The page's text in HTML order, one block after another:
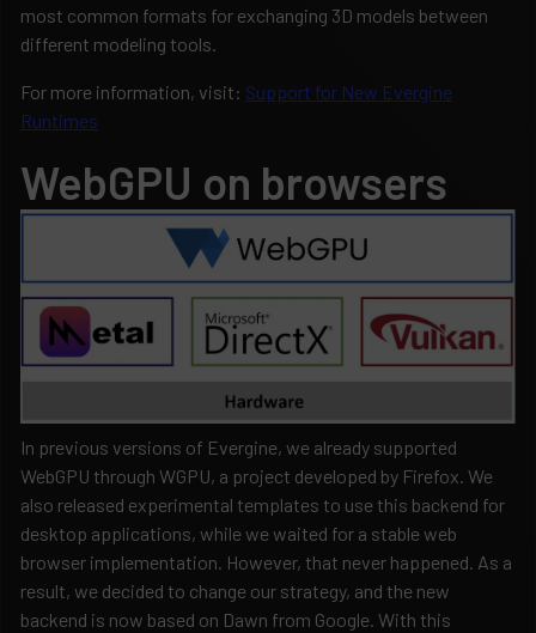
most common formats for exchanging 3D models between
different modeling tools.
For more information, visit: Support for New Evergine
Runtimes
WebGPU on browsers
In previous versions of Evergine, we already supported
WebGPU through WGPU, a project developed by Firefox. We
also released experimental templates to use this backend for
desktop applications, while we waited for a stable web
browser implementation. However, that never happened. As a
result, we decided to change our strategy, and the new
backend is now based on Dawn from Google. With this